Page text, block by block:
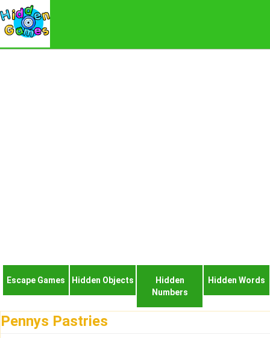
Escape Games Hidden Objects
Hidden
Numbers
Hidden Words
Pennys Pastries